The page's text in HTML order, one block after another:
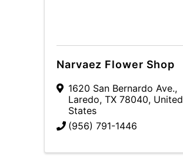
Narvaez Flower Shop
1620 San Bernardo Ave.,
Laredo, TX 78040, United
States
(956) 791-1446